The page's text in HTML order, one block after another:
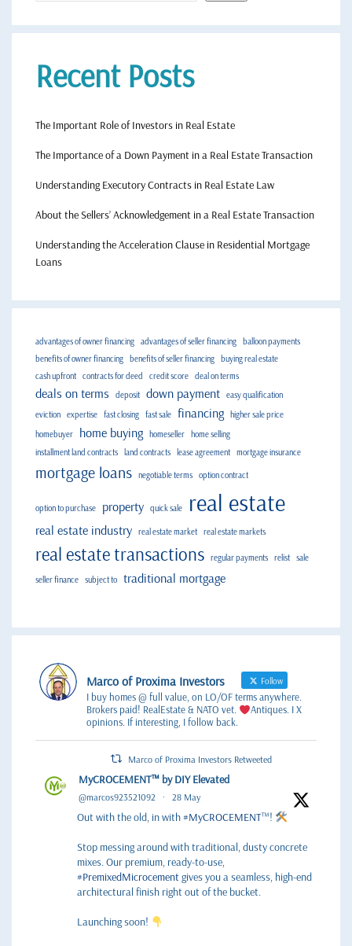
Recent Posts
The Important Role of Investors in Real Estate
The Importance of a Down Payment in a Real Estate Transaction
Understanding Executory Contracts in Real Estate Law
About the Sellers’ Acknowledgement in a Real Estate Transaction
Understanding the Acceleration Clause in Residential Mortgage
Loans
advantages of owner financing advantages of seller financing
balloon payments
benefits of owner financing
benefits of seller financing
buying real estate
cash upfront contracts for deed credit score deal on terms
deals on terms deposit down payment easy qualification
eviction expertise fast closing fast sale financing
higher sale price
homebuyer
home buying homeseller
home selling
installment land contracts
land contracts lease agreement mortgage insurance
mortgage loans negotiable terms option contract
option to purchase property quick sale real estate
real estate industry real estate market real estate markets
real estate transactions regular payments relist sale
seller finance subject to traditional mortgage
Marco of Proxima Investors Follow
I buy homes @ full value, on LO/OF terms anywhere.
Brokers paid! RealEstate & NATO vet.
Antiques. I X
opinions. If interesting, I follow back.
Marco of Proxima Investors Retweeted
MyCROCEMENT™ by DIY Elevated
@marcos923521092 · 28 May
Out with the old, in with#MyCROCEMENT™!
Stop messing around with traditional, dusty concrete
mixes. Our premium, ready-to-use,
#PremixedMicrocement gives you a seamless, high-end
architectural finish right out of the bucket.
Launching soon!